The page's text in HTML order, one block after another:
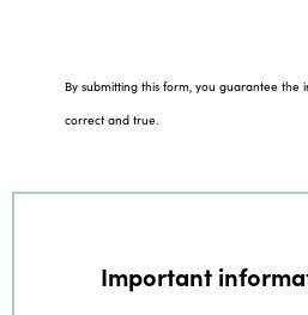
By submitting this form, you guarantee the
correct and true.
Important